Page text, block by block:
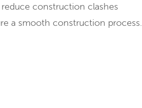
construction clashes
a smooth construction process.